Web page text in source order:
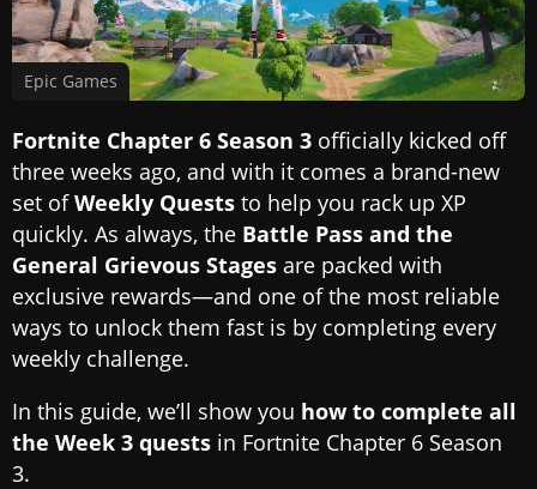
Epic Games
Fortnite Chapter 6 Season 3 officially kicked off
three weeks ago, and with it comes a brand-new
set ofWeekly Quests to help you rack up XP
quickly. As always, the Battle Pass and the
General Grievous Stages are packed with
exclusive rewards—and one of the most reliable
ways to unlock them fast is by completing every
weekly challenge.
In this guide, we’ll show you how to complete all
the Week 3 quests in Fortnite Chapter 6 Season
3.